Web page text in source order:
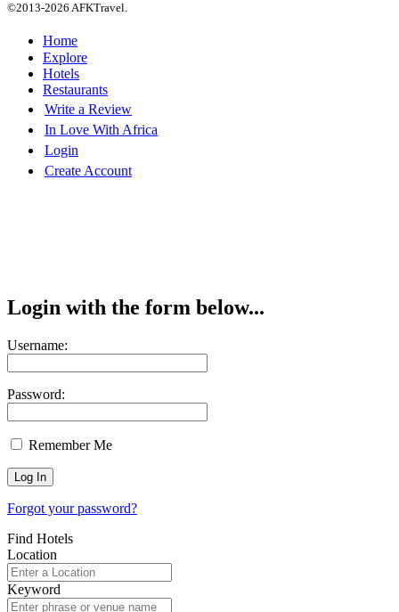
©2013-2026 AFKTravel.
Home
Explore
Hotels
Restaurants
Write a Review
In Love With Africa
Login
Create Account
Login with the form below...
Username:
Password:
Remember Me
Forgot your password?
Find Hotels
Location
Keyword